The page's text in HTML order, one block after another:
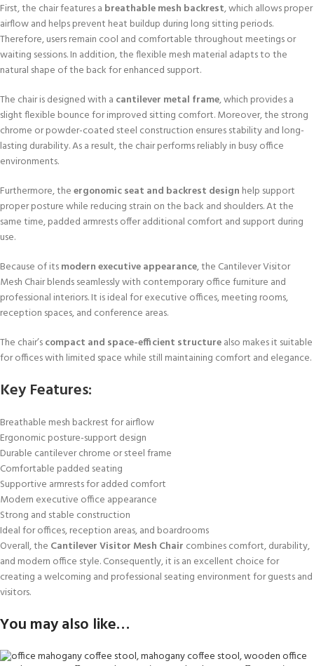
First, the chair features a breathable mesh backrest, which allows proper
airflow and helps prevent heat buildup during long sitting periods.
Therefore, users remain cool and comfortable throughout meetings or
waiting sessions. In addition, the flexible mesh material adapts to the
natural shape of the back for enhanced support.
The chair is designed with a cantilever metal frame, which provides a
slight flexible bounce for improved sitting comfort. Moreover, the strong
chrome or powder-coated steel construction ensures stability and long-
lasting durability. As a result, the chair performs reliably in busy office
environments.
Furthermore, theergonomic seat and backrest design help support
proper posture while reducing strain on the back and shoulders. At the
same time, padded armrests offer additional comfort and support during
use.
Because of itsmodern executive appearance, the Cantilever Visitor
Mesh Chair blends seamlessly with contemporary office furniture and
professional interiors. It is ideal for executive offices, meeting rooms,
reception spaces, and conference areas.
The chair’scompact and space-efficient structurealso makes it suitable
for offices with limited space while still maintaining comfort and elegance.
Key Features:
Breathable mesh backrest for airflow
Ergonomic posture-support design
Durable cantilever chrome or steel frame
Comfortable padded seating
Supportive armrests for added comfort
Modern executive office appearance
Strong and stable construction
Ideal for offices, reception areas, and boardrooms
Overall, the Cantilever Visitor Mesh Chair combines comfort, durability,
and modern office style. Consequently, it is an excellent choice for
creating a welcoming and professional seating environment for guests and
visitors.
You may also like…